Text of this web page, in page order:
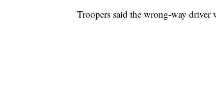
Troopers said the wrong-way driver